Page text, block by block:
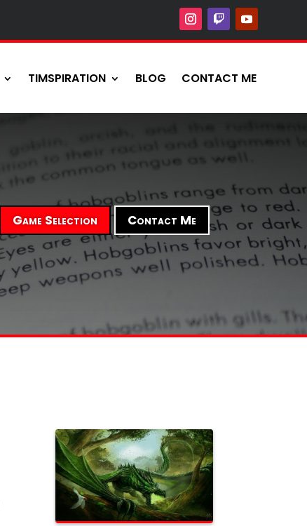
TIMSPIRATION BLOG CONTACT ME
Game Selection Contact Me